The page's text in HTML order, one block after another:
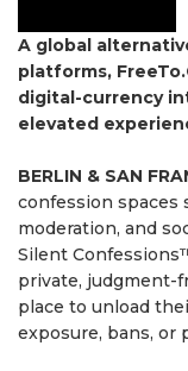
A global
platforms,
digital-currency
elevated
BERLIN & SAN
confession spaces
moderation, and
Silent
private, judgment-
place to unload
exposure, bans, or